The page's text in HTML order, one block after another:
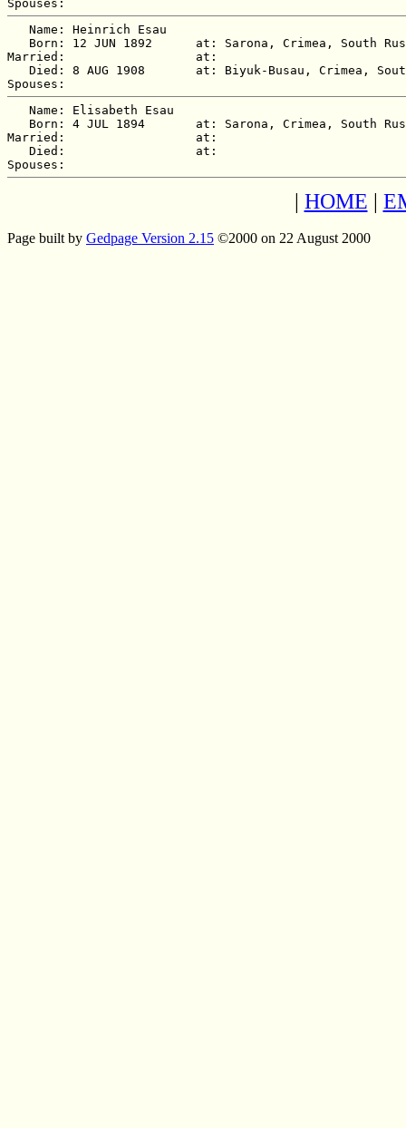
   Name: Heinrich Esau
Born: 12 JUN 1892      at: Sarona, Crimea, South
Married:                  at:
Died: 8 AUG 1908       at: Biyuk-Busau, Crimea,
   Name: Elisabeth Esau
Born: 4 JUL 1894       at: Sarona, Crimea, South
Married:                  at:
   Died:                  at:
| HOME |
Page built by Gedpage Version 2.15 ©2000 on 22 August 2000